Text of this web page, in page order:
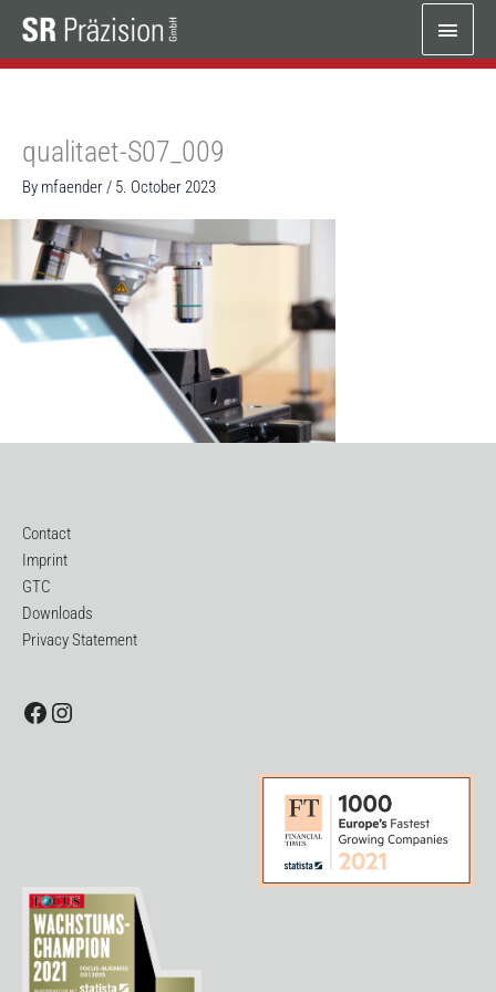
content
Main
Menu
qualitaet-S07_009
By mfaender / 5. October 2023
Contact
Imprint
GTC
Downloads
Privacy Statement
Facebook
Instagram